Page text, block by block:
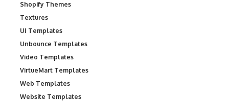
Shopify Themes
Textures
UI Templates
Unbounce Templates
Video Templates
VirtueMart Templates
Web Templates
Website Templates